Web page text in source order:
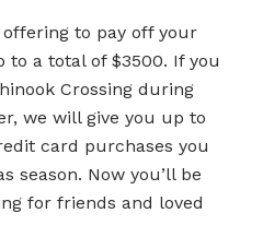
to pay off your
a total of $3500. If you
Crossing during
we will give you up to
card purchases you
season. Now you’ll be
for friends and loved